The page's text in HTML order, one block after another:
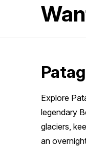
Explore
legendary
glaciers,
an